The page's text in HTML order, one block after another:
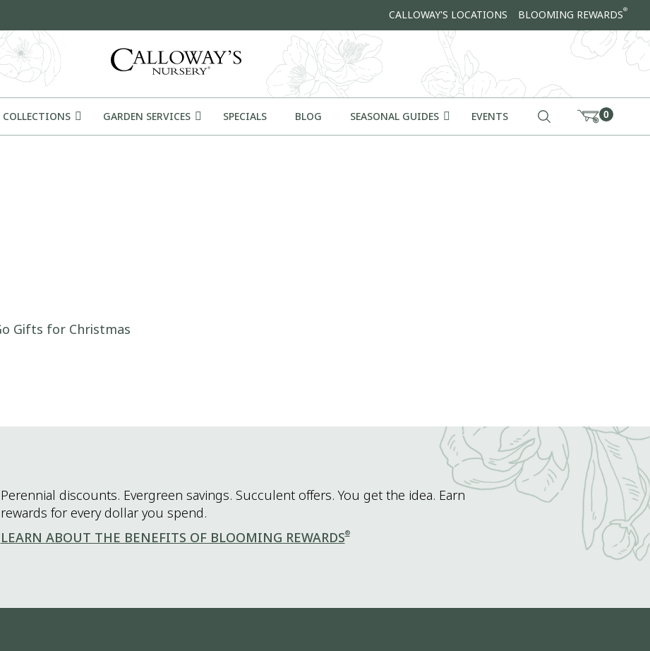
CALLOWAY'S LOCATIONS BLOOMING REWARDS®
COLLECTIONS GARDEN SERVICES SPECIALS BLOG SEASONAL GUIDES EVENTS 0
Gifts for Christmas
Perennial discounts. Evergreen savings. Succulent offers. You get the idea. Earn
rewards for every dollar you spend.
LEARN ABOUT THE BENEFITS OF BLOOMING REWARDS®